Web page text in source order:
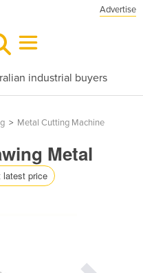
Advertise
industrial buyers
> Metal Cutting Machine
Metal
latest price